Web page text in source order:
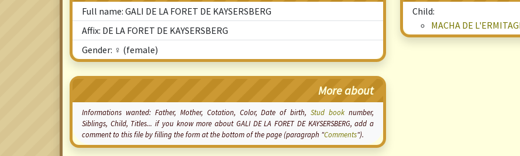
Full name: GALI DE LA FORET DE KAYSERSBERG
Affix: DE LA FORET DE KAYSERSBERG
Gender: ♀ (female)
More about
Informations wanted: Father, Mother, Cotation, Color, Date of birth,Stud book number,
Siblings, Child, Titles... if you know more about GALI DE LA FORET DE KAYSERSBERG, add a
comment to this file by filling the form at the bottom of the page (paragraph "Comments").
Child:
MACHA DE